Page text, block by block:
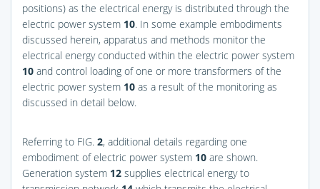
positions) as the electrical energy is distributed through the
electric power system 10. In some example embodiments
discussed herein, apparatus and methods monitor the
electrical energy conducted within the electric power system
10 and control loading of one or more transformers of the
electric power system 10 as a result of the monitoring as
discussed in detail below.
Referring to FIG. 2, additional details regarding one
embodiment of electric power system 10 are shown.
Generation system 12 supplies electrical energy to